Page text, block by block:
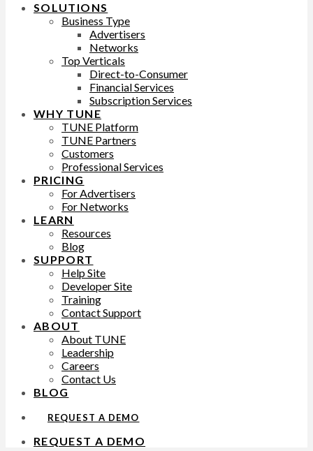
SOLUTIONS
Business Type
Advertisers
Networks
Top Verticals
Direct-to-Consumer
Financial Services
Subscription Services
WHY TUNE
TUNE Platform
TUNE Partners
Customers
Professional Services
PRICING
For Advertisers
For Networks
LEARN
Resources
Blog
SUPPORT
Help Site
Developer Site
Training
Contact Support
ABOUT
About TUNE
Leadership
Careers
Contact Us
BLOG
REQUEST A DEMO
REQUEST A DEMO